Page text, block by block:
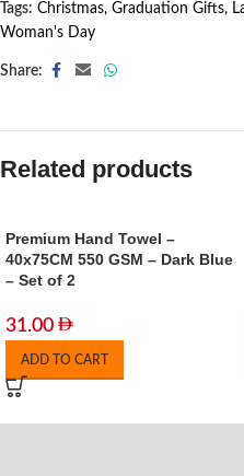
Tags: Christmas, Graduation Gifts,
Woman's Day
Share:
Related products
Premium Hand Towel –
40x75CM 550 GSM – Dark Blue
– Set of 2
31.00
ADD TO CART